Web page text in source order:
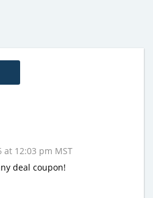
at 12:03 pm MST
deal coupon!